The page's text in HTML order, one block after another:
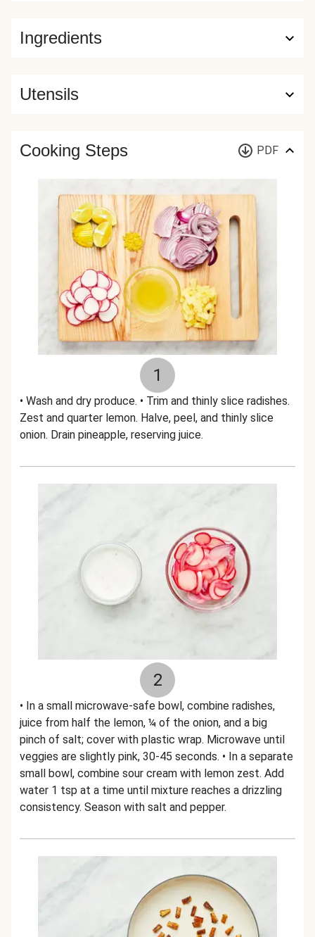
Ingredients
Utensils
Cooking Steps PDF
1
• Wash and dry produce. • Trim and thinly slice radishes.
Zest and quarter lemon. Halve, peel, and thinly slice
onion. Drain pineapple, reserving juice.
2
• In a small microwave-safe bowl, combine radishes,
juice from half the lemon, ¼ of the onion, and a big
pinch of salt; cover with plastic wrap. Microwave until
veggies are slightly pink, 30-45 seconds. • In a separate
small bowl, combine sour cream with lemon zest. Add
water 1 tsp at a time until mixture reaches a drizzling
consistency. Season with salt and pepper.